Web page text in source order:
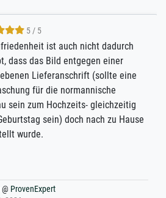
5
ist auch nicht dadurch
Bild entgegen einer
Lieferanschrift (sollte eine
für die normannische
Hochzeits- gleichzeitig
sein) doch nach zu Hause